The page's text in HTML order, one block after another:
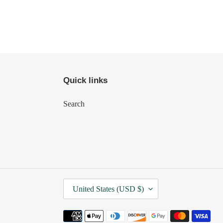
Quick links
Search
O
U
N
United States (USD $)
Payment